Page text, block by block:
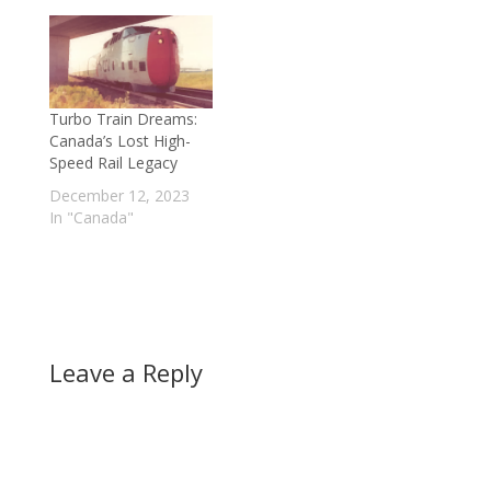
Turbo Train Dreams:
Canada’s Lost High-
Speed Rail Legacy
December 12, 2023
In "Canada"
Leave a Reply